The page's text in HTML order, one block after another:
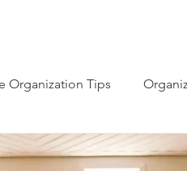
Organization Tips
Try Today Self-Care &